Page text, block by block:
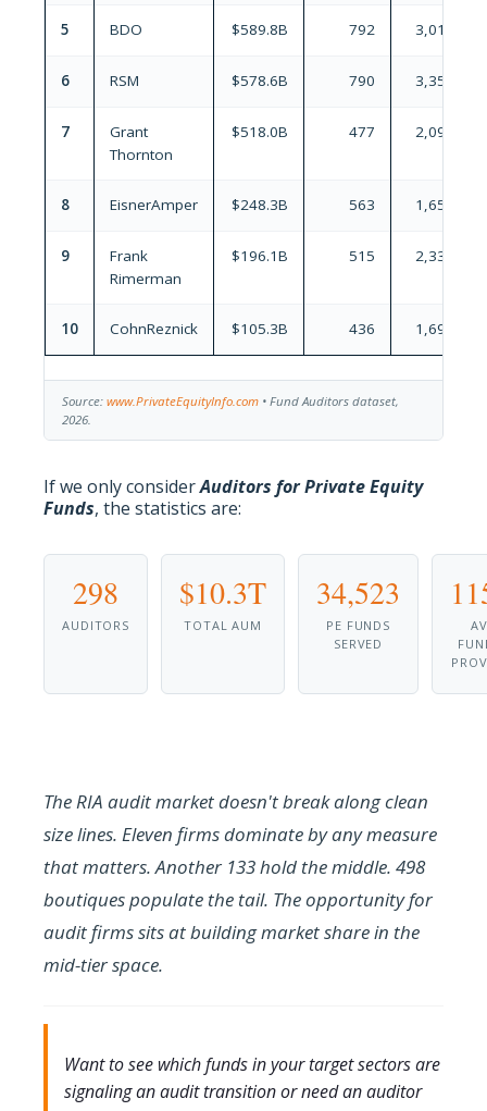
5 BDO $589.8B 792 3,019
6 RSM $578.6B 790 3,356
7
Grant
Thornton
$518.0B 477 2,098
8 EisnerAmper $248.3B 563 1,654
9
Frank
Rimerman
$196.1B 515 2,332
10 CohnReznick $105.3B 436 1,695
Source: www.PrivateEquityInfo.com • Fund Auditors dataset,
2026.
If we only considerAuditors for Private Equity
Funds, the statistics are:
298
AUDITORS
$10.3T
TOTAL AUM
34,523
PE FUNDS
SERVED
The RIA audit market doesn't break along clean
size lines. Eleven firms dominate by any measure
that matters. Another 133 hold the middle. 498
boutiques populate the tail. The opportunity for
audit firms sits at building market share in the
mid-tier space.
Want to see which funds in your target sectors are
signaling an audit transition or need an auditor